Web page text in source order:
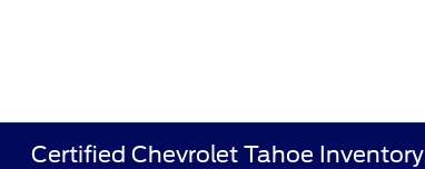
Certified Chevrolet Tahoe Inventory